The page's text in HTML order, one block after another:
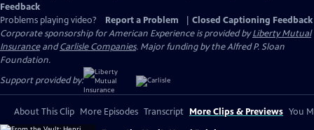
Feedback
Problems playing video?
Report a Problem
Closed Captioning Feedback
Corporate sponsorship for American Experience is provided byLiberty Mutual
InsuranceandCarlisle Companies. Major funding by the Alfred P. Sloan
Foundation.
Support provided by:
About This Clip More Episodes Transcript More Clips & Previews You